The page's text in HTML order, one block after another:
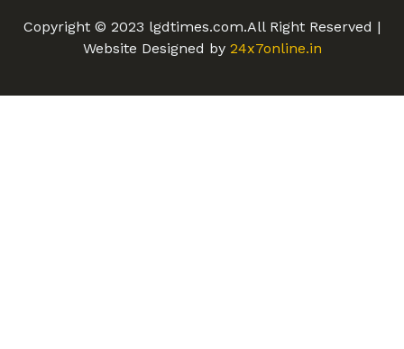
Copyright © 2023 lgdtimes.com.All Right Reserved |
Website Designed by 24x7online.in